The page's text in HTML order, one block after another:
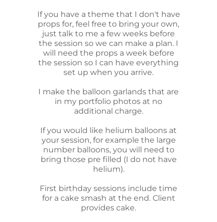
If you have a theme that I don't have
props for, feel free to bring your own,
just talk to me a few weeks before
the session so we can make a plan. I
will need the props a week before
the session so I can have everything
set up when you arrive.
I make the balloon garlands that are
in my portfolio photos at no
additional charge.
If you would like helium balloons at
your session, for example the large
number balloons, you will need to
bring those pre filled (I do not have
helium).
First birthday sessions include time
for a cake smash at the end. Client
provides cake.